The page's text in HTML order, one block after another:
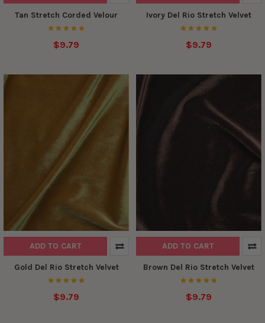
Tan Stretch Corded Velour
$9.79
Ivory Del Rio Stretch Velvet
$9.79
ADD TO CART
Gold Del Rio Stretch Velvet
$9.79
ADD TO CART
Brown Del Rio Stretch Velvet
$9.79